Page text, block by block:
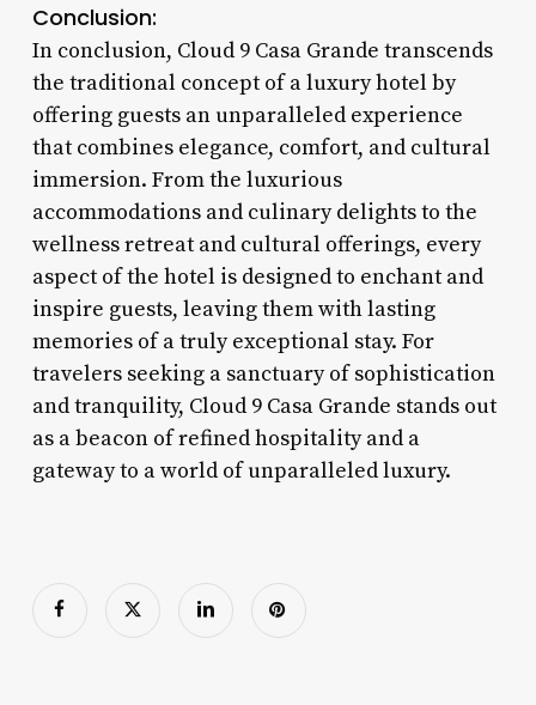
Conclusion:
In conclusion, Cloud 9 Casa Grande transcends
the traditional concept of a luxury hotel by
offering guests an unparalleled experience
that combines elegance, comfort, and cultural
immersion. From the luxurious
accommodations and culinary delights to the
wellness retreat and cultural offerings, every
aspect of the hotel is designed to enchant and
inspire guests, leaving them with lasting
memories of a truly exceptional stay. For
travelers seeking a sanctuary of sophistication
and tranquility, Cloud 9 Casa Grande stands out
as a beacon of refined hospitality and a
gateway to a world of unparalleled luxury.